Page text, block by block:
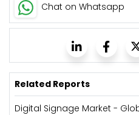
Chat on Whatsapp
Related Reports
Digital Signage Market -